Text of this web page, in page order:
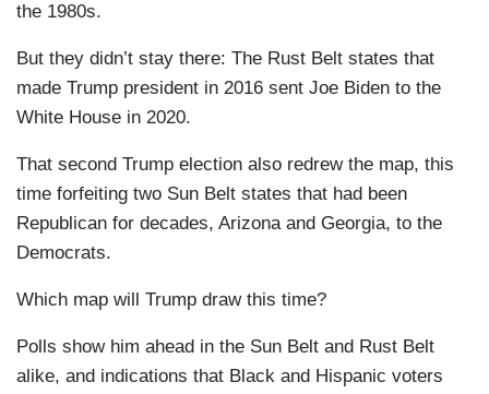
the 1980s.
But they didn’t stay there: The Rust Belt states that
made Trump president in 2016 sent Joe Biden to the
White House in 2020.
That second Trump election also redrew the map, this
time forfeiting two Sun Belt states that had been
Republican for decades, Arizona and Georgia, to the
Democrats.
Which map will Trump draw this time?
Polls show him ahead in the Sun Belt and Rust Belt
alike, and indications that Black and Hispanic voters